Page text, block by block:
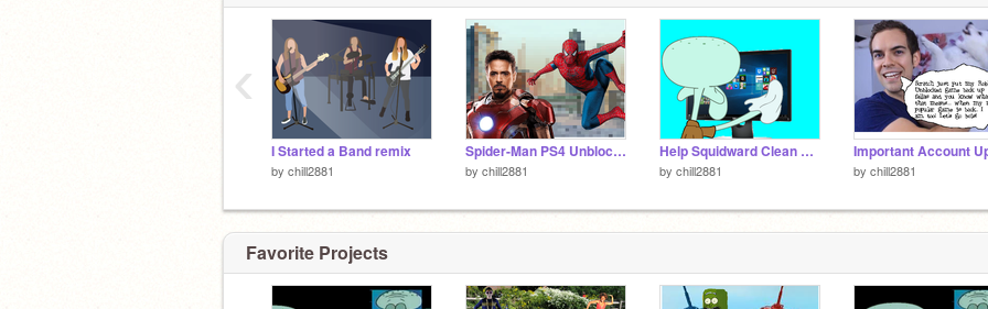
I Started a Band remix
by chill2881
Spider-Man PS4 Unblocked
by chill2881
Help Squidward Clean His Monitor
by chill2881 by chill2881
‹
Favorite Projects